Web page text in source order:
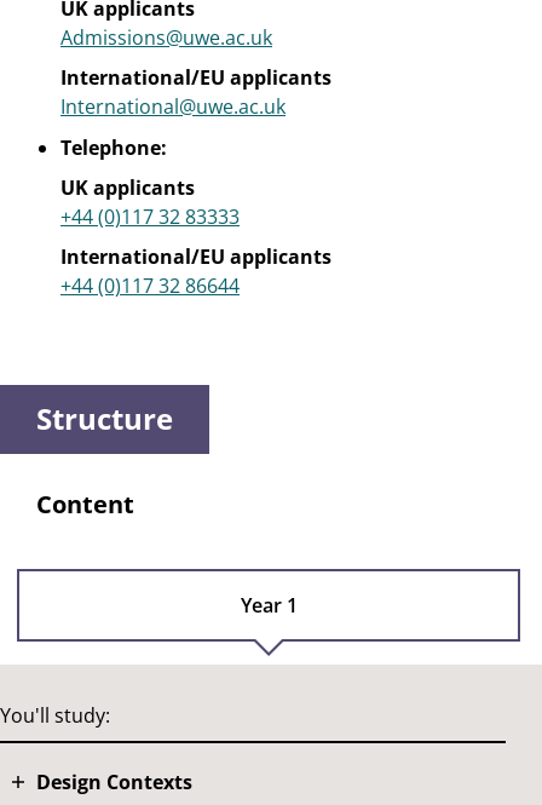
UK applicants
Admissions@uwe.ac.uk
International/EU applicants
International@uwe.ac.uk
Telephone:
UK applicants
+44 (0)117 32 83333
International/EU applicants
+44 (0)117 32 86644
Structure
Content
Year 1
You'll study:
Design Contexts